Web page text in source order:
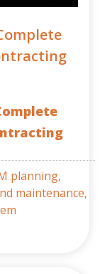
planning,
maintenance,